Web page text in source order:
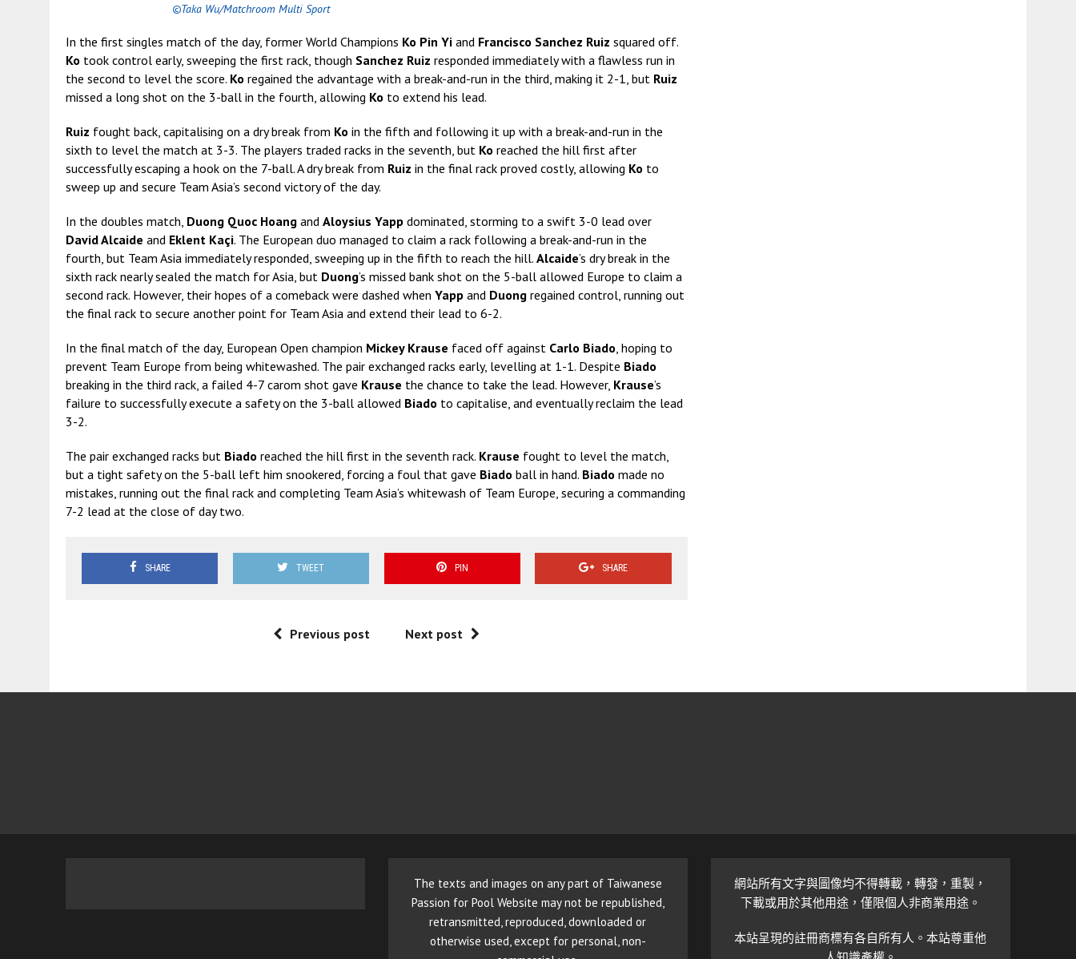
©Taka Wu/Matchroom Multi Sport
In the first singles match of the day, former World Champions Ko Pin Yi and Francisco Sanchez Ruiz squared off.
Ko took control early, sweeping the first rack, though Sanchez Ruiz responded immediately with a flawless run in
the second to level the score. Ko regained the advantage with a break-and-run in the third, making it 2-1, but Ruiz
missed a long shot on the 3-ball in the fourth, allowing Ko to extend his lead.
Ruiz fought back, capitalising on a dry break from Ko in the fifth and following it up with a break-and-run in the
sixth to level the match at 3-3. The players traded racks in the seventh, but Ko reached the hill first after
successfully escaping a hook on the 7-ball. A dry break from Ruiz in the final rack proved costly, allowing Ko to
sweep up and secure Team Asia’s second victory of the day.
In the doubles match, Duong Quoc Hoang and Aloysius Yapp dominated, storming to a swift 3-0 lead over
David Alcaide and Eklent Kaçi. The European duo managed to claim a rack following a break-and-run in the
fourth, but Team Asia immediately responded, sweeping up in the fifth to reach the hill. Alcaide’s dry break in the
sixth rack nearly sealed the match for Asia, but Duong’s missed bank shot on the 5-ball allowed Europe to claim a
second rack. However, their hopes of a comeback were dashed when Yapp and Duong regained control, running out
the final rack to secure another point for Team Asia and extend their lead to 6-2.
In the final match of the day, European Open champion Mickey Krause faced off against Carlo Biado , hoping to
prevent Team Europe from being whitewashed. The pair exchanged racks early, levelling at 1-1. Despite Biado
breaking in the third rack, a failed 4-7 carom shot gave Krause the chance to take the lead. However, Krause’s
failure to successfully execute a safety on the 3-ball allowed Biado to capitalise, and eventually reclaim the lead
3-2.
The pair exchanged racks but Biado reached the hill first in the seventh rack. Krause fought to level the match,
but a tight safety on the 5-ball left him snookered, forcing a foul that gave Biado ball in hand. Biado made no
mistakes, running out the final rack and completing Team Asia’s whitewash of Team Europe, securing a commanding
7-2 lead at the close of day two.
SHARE TWEET PIN SHARE
Previous post Next post
The texts and images on any part of Taiwanese
Passion for Pool Website may not be republished,
retransmitted, reproduced, downloaded or
otherwise used, except for personal, non-
網站所有文字與圖像均不得轉載，轉發，重製，
下載或用於其他用途，僅限個人非商業用途。
本站呈現的註冊商標有各自所有人。本站尊重他